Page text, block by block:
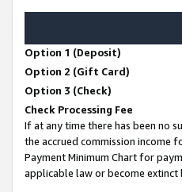
Option 1 (Deposit)
Option 2 (Gift Card)
Option 3 (Check)
Check Processing Fee
If at any time there has been no
the accrued commission income
Payment Minimum Chart for
applicable law or become